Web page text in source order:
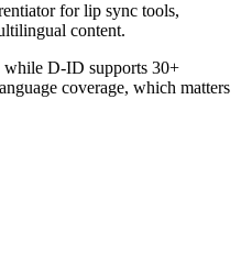
for lip sync tools,
content.
while D-ID supports 30+
coverage, which matters